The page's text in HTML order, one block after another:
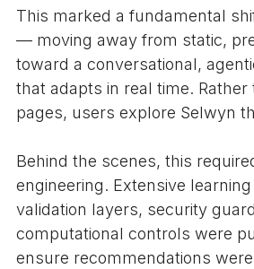
This marked a fundamental
— moving away from static,
toward a conversational,
that adapts in real time.
pages, users explore Selwyn
Behind the scenes, this
engineering. Extensive
validation layers, security
computational controls were
ensure recommendations